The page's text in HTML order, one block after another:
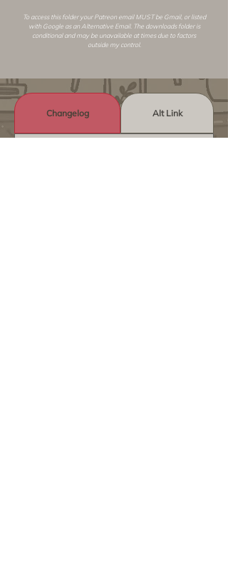
To access this folder your Patreon email MUST be Gmail, or listed
with Google as an Alternative Email. The downloads folder is
conditional and may be unavailable at times due to factors
outside my control.
Changelog Alt Link